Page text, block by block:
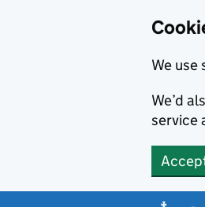
We use
We’d
service